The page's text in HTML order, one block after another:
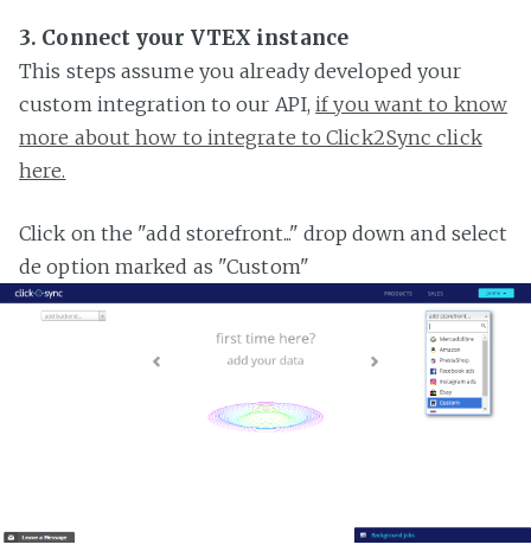
3. Connect your VTEX instance
This steps assume you already developed your
custom integration to our API,if you want to know
more about how to integrate to Click2Sync click
here.
Click on the "add storefront..." drop down and select
de option marked as "Custom"